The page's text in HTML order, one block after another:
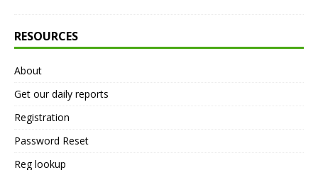
RESOURCES
About
Get our daily reports
Registration
Password Reset
Reg lookup